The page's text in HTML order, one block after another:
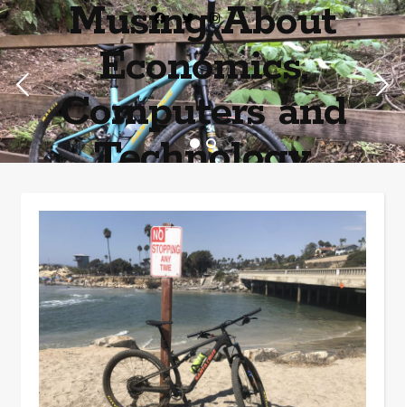
Musing About
Economics,
Computers and
Technology